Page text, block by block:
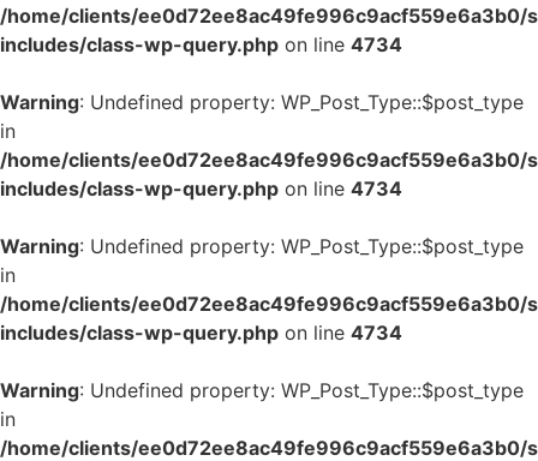
/home/clients/ee0d72ee8ac49fe996c9acf559e6a3b0/
includes/class-wp-query.php on line 4734
Warning: Undefined property: WP_Post_Type::$post_type
in
/home/clients/ee0d72ee8ac49fe996c9acf559e6a3b0/
includes/class-wp-query.php on line 4734
Warning: Undefined property: WP_Post_Type::$post_type
in
/home/clients/ee0d72ee8ac49fe996c9acf559e6a3b0/
includes/class-wp-query.php on line 4734
Warning: Undefined property: WP_Post_Type::$post_type
in
/home/clients/ee0d72ee8ac49fe996c9acf559e6a3b0/